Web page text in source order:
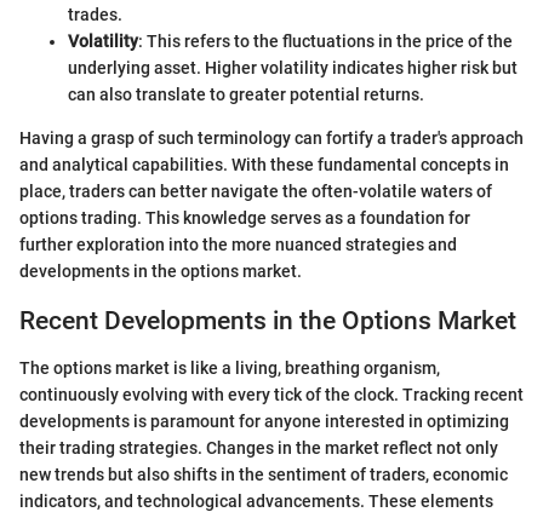
trades.
Volatility: This refers to the fluctuations in the price of the
underlying asset. Higher volatility indicates higher risk but
can also translate to greater potential returns.
Having a grasp of such terminology can fortify a trader's approach
and analytical capabilities. With these fundamental concepts in
place, traders can better navigate the often-volatile waters of
options trading. This knowledge serves as a foundation for
further exploration into the more nuanced strategies and
developments in the options market.
Recent Developments in the Options Market
The options market is like a living, breathing organism,
continuously evolving with every tick of the clock. Tracking recent
developments is paramount for anyone interested in optimizing
their trading strategies. Changes in the market reflect not only
new trends but also shifts in the sentiment of traders, economic
indicators, and technological advancements. These elements